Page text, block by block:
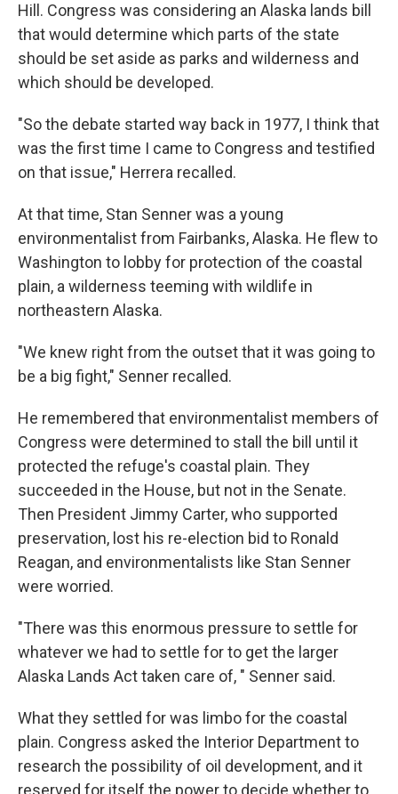
Hill. Congress was considering an Alaska lands bill
that would determine which parts of the state
should be set aside as parks and wilderness and
which should be developed.
"So the debate started way back in 1977, I think that
was the first time I came to Congress and testified
on that issue," Herrera recalled.
At that time, Stan Senner was a young
environmentalist from Fairbanks, Alaska. He flew to
Washington to lobby for protection of the coastal
plain, a wilderness teeming with wildlife in
northeastern Alaska.
"We knew right from the outset that it was going to
be a big fight," Senner recalled.
He remembered that environmentalist members of
Congress were determined to stall the bill until it
protected the refuge's coastal plain. They
succeeded in the House, but not in the Senate.
Then President Jimmy Carter, who supported
preservation, lost his re-election bid to Ronald
Reagan, and environmentalists like Stan Senner
were worried.
"There was this enormous pressure to settle for
whatever we had to settle for to get the larger
Alaska Lands Act taken care of, " Senner said.
What they settled for was limbo for the coastal
plain. Congress asked the Interior Department to
research the possibility of oil development, and it